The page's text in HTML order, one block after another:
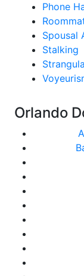
Phone
Spousal
Stalking
Orlando